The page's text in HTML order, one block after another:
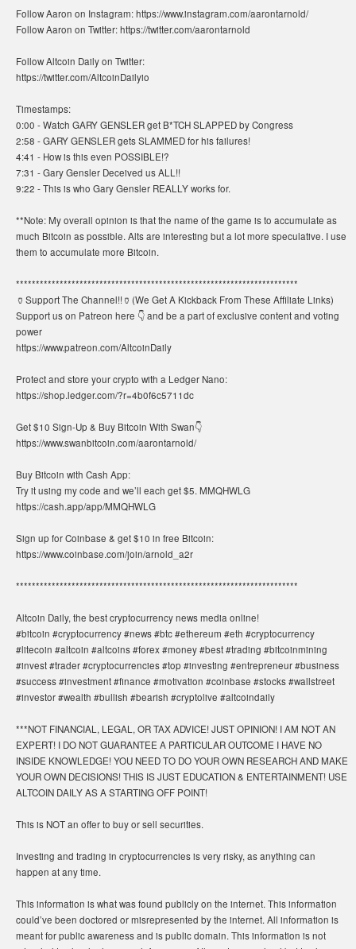
Follow Aaron on Instagram: https://www.instagram.com/aarontarnold/
Follow Aaron on Twitter: https://twitter.com/aarontarnold
Follow Altcoin Daily on Twitter:
https://twitter.com/AltcoinDailyio
Timestamps:
0:00 - Watch GARY GENSLER get B*TCH SLAPPED by Congress
2:58 - GARY GENSLER gets SLAMMED for his failures!
4:41 - How is this even POSSIBLE!?
7:31 - Gary Gensler Deceived us ALL!!
9:22 - This is who Gary Gensler REALLY works for.
**Note: My overall opinion is that the name of the game is to accumulate as
much Bitcoin as possible. Alts are interesting but a lot more speculative. I use
them to accumulate more Bitcoin.
***********************************************************************
🏺Support The Channel!!🏺(We Get A Kickback From These Affiliate Links)
Support us on Patreon here 👇 and be a part of exclusive content and voting
power
https://www.patreon.com/AltcoinDaily
Protect and store your crypto with a Ledger Nano:
https://shop.ledger.com/?r=4b0f6c5711dc
Get $10 Sign-Up & Buy Bitcoin With Swan👇
https://www.swanbitcoin.com/aarontarnold/
Buy Bitcoin with Cash App:
Try it using my code and we’ll each get $5. MMQHWLG
https://cash.app/app/MMQHWLG
Sign up for Coinbase & get $10 in free Bitcoin:
https://www.coinbase.com/join/arnold_a2r
***********************************************************************
Altcoin Daily, the best cryptocurrency news media online!
#bitcoin #cryptocurrency #news #btc #ethereum #eth #cryptocurrency
#litecoin #altcoin #altcoins #forex #money #best #trading #bitcoinmining
#invest #trader #cryptocurrencies #top #investing #entrepreneur #business
#success #investment #finance #motivation #coinbase #stocks #wallstreet
#investor #wealth #bullish #bearish #cryptolive #altcoindaily
***NOT FINANCIAL, LEGAL, OR TAX ADVICE! JUST OPINION! I AM NOT AN
EXPERT! I DO NOT GUARANTEE A PARTICULAR OUTCOME I HAVE NO
INSIDE KNOWLEDGE! YOU NEED TO DO YOUR OWN RESEARCH AND MAKE
YOUR OWN DECISIONS! THIS IS JUST EDUCATION & ENTERTAINMENT! USE
ALTCOIN DAILY AS A STARTING OFF POINT!
This is NOT an offer to buy or sell securities.
Investing and trading in cryptocurrencies is very risky, as anything can
happen at any time.
This information is what was found publicly on the internet. This information
could’ve been doctored or misrepresented by the internet. All information is
meant for public awareness and is public domain. This information is not